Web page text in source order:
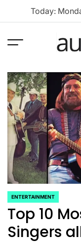
Today:
Menu
POSTED
IN
ENTERTAINMENT
Top 10
Singers